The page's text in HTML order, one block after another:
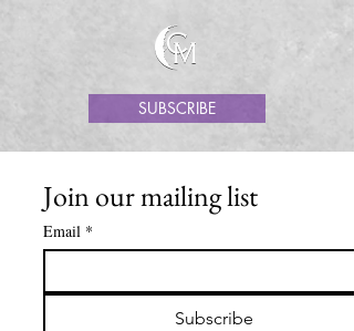
SUBSCRIBE
Join our mailing list
Email *
Subscribe